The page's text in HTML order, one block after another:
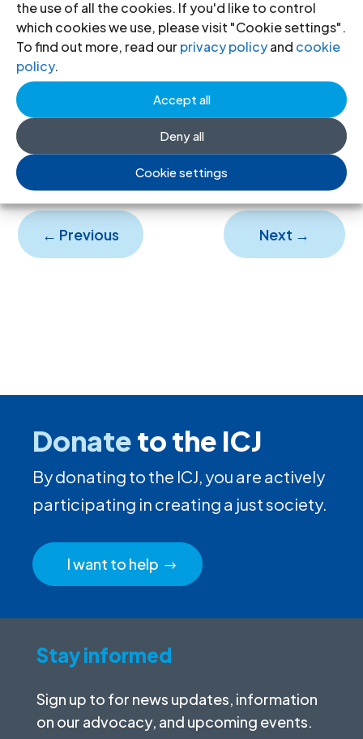
the use of all the cookies. If you'd like to control
which cookies we use, please visit "Cookie settings".
To find out more, read ourprivacy policyand cookie
policy.
Accept all
Deny all
Cookie settings
impunity, particular with regard to
the rising number of violent child
deaths, continues unabated.
Honduras-attacks on justice-
(full text, PDF)
← Previous Next →
Donateto the ICJ
By donating to the ICJ, you are actively
participating in creating a just society.
I want to help
Stay informed
Sign up to for news updates, information
on our advocacy, and upcoming events.